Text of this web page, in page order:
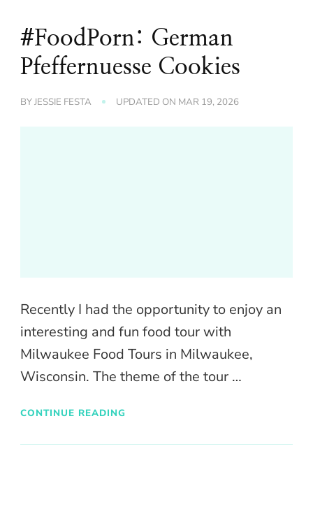
#FoodPorn: German
Pfeffernuesse Cookies
BYJESSIE FESTA UPDATED ON MAR 19, 2026
Recently I had the opportunity to enjoy an
interesting and fun food tour with
Milwaukee Food Tours in Milwaukee,
Wisconsin. The theme of the tour …
CONTINUE READING